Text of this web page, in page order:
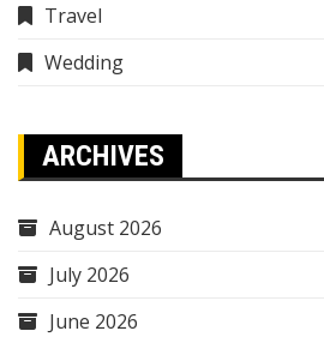
Travel
Wedding
ARCHIVES
August 2026
July 2026
June 2026